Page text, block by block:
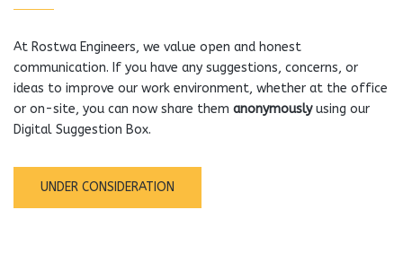
At Rostwa Engineers, we value open and honest
communication. If you have any suggestions, concerns, or
ideas to improve our work environment, whether at the office
or on-site, you can now share them anonymouslyusing our
Digital Suggestion Box.
UNDER CONSIDERATION